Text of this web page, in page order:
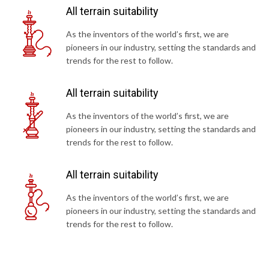
All terrain suitability
As the inventors of the world’s first, we are
pioneers in our industry, setting the standards and
trends for the rest to follow.
All terrain suitability
As the inventors of the world’s first, we are
pioneers in our industry, setting the standards and
trends for the rest to follow.
All terrain suitability
As the inventors of the world’s first, we are
pioneers in our industry, setting the standards and
trends for the rest to follow.